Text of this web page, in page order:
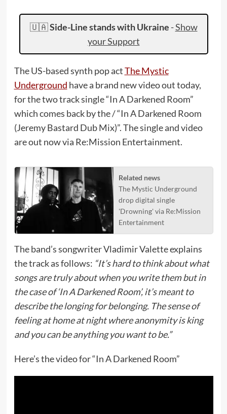
🇺🇦Side-Line stands with Ukraine -Show
your Support
The US-based synth pop actThe Mystic
Underground have a brand new video out today,
for the two track single “In A Darkened Room”
which comes back by the / “In A Darkened Room
(Jeremy Bastard Dub Mix)”. The single and video
are out now via Re:Mission Entertainment.
Related news
The Mystic Underground
drop digital single
'Drowning' via Re:Mission
Entertainment
The band’s songwriter Vladimir Valette explains
the track as follows: “It’s hard to think about what
songs are truly about when you write them but in
the case of ‘In A Darkened Room’, it’s meant to
describe the longing for belonging. The sense of
feeling at home at night where anonymity is king
and you can be anything you want to be.”
Here’s the video for “In A Darkened Room”